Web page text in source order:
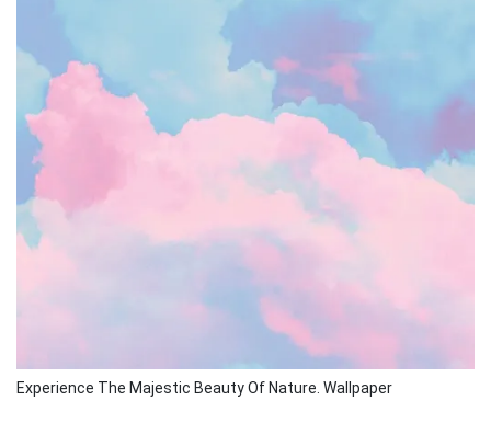
Experience The Majestic Beauty Of Nature. Wallpaper